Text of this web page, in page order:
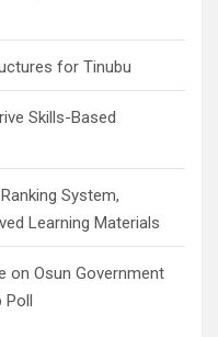
for Tinubu
Skills-Based
System,
Learning Materials
on Osun Government
Poll